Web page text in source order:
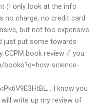
(I only look at the info
no charge, no credit card
but not too expensive.
just put some towards
CCPM book review if you
books?q=how-science-
I know you
write up my review of